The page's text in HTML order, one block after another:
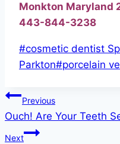
Monkton Maryland
443-844-3238
Post
Tags:
#cosmetic dentist
Parkton#porcelain
Post
navigation
Previous
Ouch! Are Your Teeth
Next